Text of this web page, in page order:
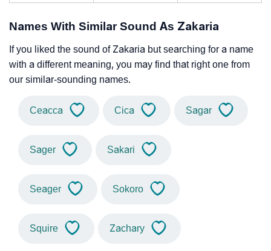
Names With Similar Sound As Zakaria
If you liked the sound of Zakaria but searching for a name
with a different meaning, you may find that right one from
our similar-sounding names.
Ceacca Cica Sagar
Sager Sakari
Seager Sokoro
Squire Zachary